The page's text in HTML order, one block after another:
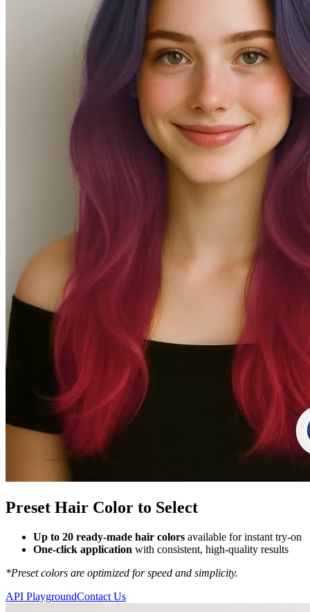
Preset Hair Color to Select
Up to 20 ready-made hair colors available for instant try-on
One-click application with consistent, high-quality results
*Preset colors are optimized for speed and simplicity.
API PlaygroundContact Us